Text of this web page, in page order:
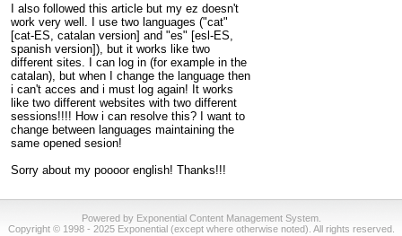
I also followed this article but my ez doesn't
work very well. I use two languages ("cat"
[cat-ES, catalan version] and "es" [esl-ES,
spanish version]), but it works like two
different sites. I can log in (for example in the
catalan), but when I change the language then
i can't acces and i must log again! It works
like two different websites with two different
sessions!!!! How i can resolve this? I want to
change between languages maintaining the
same opened sesion!
Sorry about my poooor english! Thanks!!!
Powered by Exponential Content Management System.
Copyright © 1998 - 2025 Exponential (except where otherwise noted). All rights reserved.